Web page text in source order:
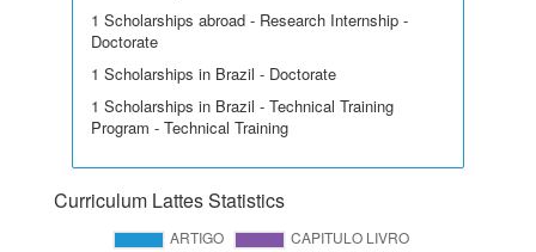
1 Scholarships abroad - Research Internship -
Doctorate
1 Scholarships in Brazil - Doctorate
1 Scholarships in Brazil - Technical Training
Program - Technical Training
Curriculum Lattes Statistics